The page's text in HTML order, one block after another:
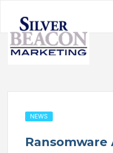
NEWS
Ransomware